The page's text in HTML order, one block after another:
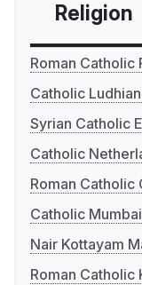
Religion
Roman Catholic
Catholic
Syrian Catholic
Catholic
Roman Catholic
Catholic
Nair Kottayam
Roman